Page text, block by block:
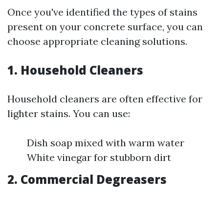
Once you've identified the types of stains
present on your concrete surface, you can
choose appropriate cleaning solutions.
1. Household Cleaners
Household cleaners are often effective for
lighter stains. You can use:
Dish soap mixed with warm water
White vinegar for stubborn dirt
2. Commercial Degreasers